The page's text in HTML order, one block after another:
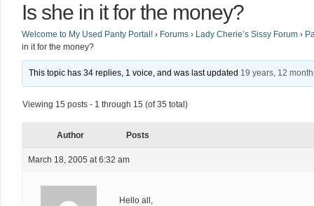
Is she in it for the money?
Welcome to My Used Panty Portal! › Forums › Lady Cherie’s Sissy Forum ›
in it for the money?
This topic has 34 replies, 1 voice, and was last updated 19 years, 12
Viewing 15 posts - 1 through 15 (of 35 total)
Author Posts
March 18, 2005 at 6:32 am
Hello all,